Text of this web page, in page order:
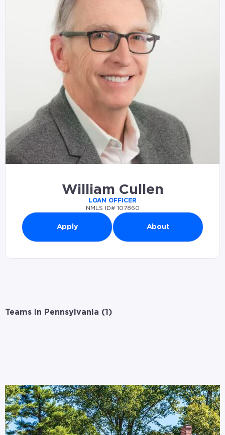
William Cullen
LOAN OFFICER
NMLS ID# 107860
Apply About
Teams in Pennsylvania (1 )
Branches in Pennsylvania (1)